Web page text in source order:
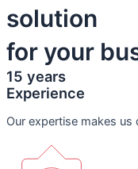
solution
for your
15 years
Experience
Our expertise makes